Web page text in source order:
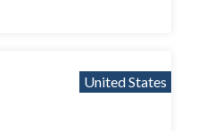
United States